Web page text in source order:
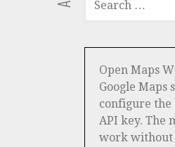
FOR:
Open Maps
Google Maps
configure the
API key. The
work without